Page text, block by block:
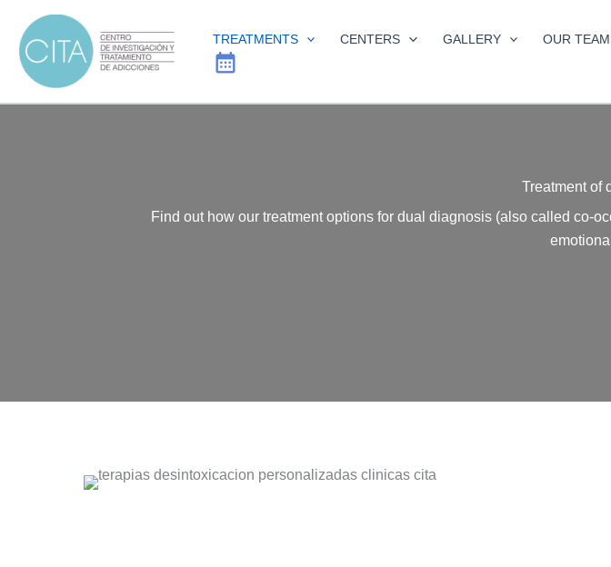
content
TREATMENTS CENTERS GALLERY OUR
Treatment of
Find out how our treatment options for dual diagnosis (also called co-